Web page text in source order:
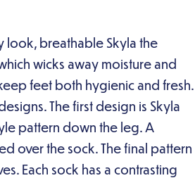
look, breathable Skyla the
wicks away moisture and
feet both hygienic and fresh.
The first design is Skyla
pattern down the leg. A
over the sock. The final pattern
Each sock has a contrasting